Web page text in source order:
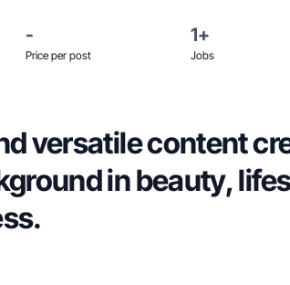
-
Price per post
1+
Jobs
versatile content
in beauty,